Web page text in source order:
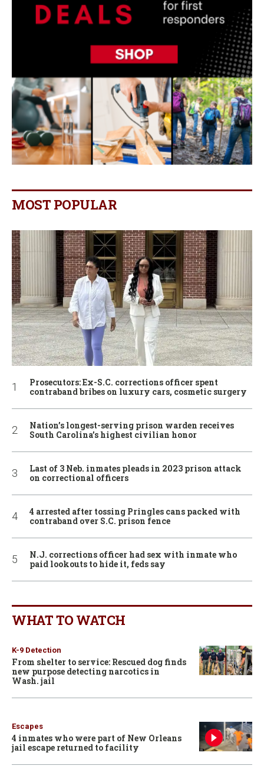
MOST POPULAR
Prosecutors: Ex-S.C. corrections officer spent
contraband bribes on luxury cars, cosmetic surgery
Nation’s longest-serving prison warden receives
South Carolina’s highest civilian honor
Last of 3 Neb. inmates pleads in 2023 prison attack
on correctional officers
4 arrested after tossing Pringles cans packed with
contraband over S.C. prison fence
N.J. corrections officer had sex with inmate who
paid lookouts to hide it, feds say
WHAT TO WATCH
K-9 Detection
From shelter to service: Rescued dog finds
new purpose detecting narcotics in
Wash. jail
Escapes
4 inmates who were part of New Orleans
jail escape returned to facility